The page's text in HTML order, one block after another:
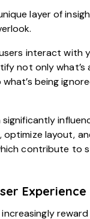
layer of
interact with
not only
being
layout,
contribute to
Experience
increasingly